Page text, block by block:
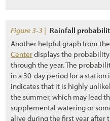
3.11.1 Introduction
3.11.2 Integrating Road
Revegetation Plan
3.11.3 Protecting Healthy
3.11.4 Creating a Weed-
Figure 3-3 | Rainfall
Another helpful graph from
Centerdisplays the
through the year. The
in a 30-day period for a
indicates that it is highly
the summer, which may lead
supplemental watering or
alive during the first year after